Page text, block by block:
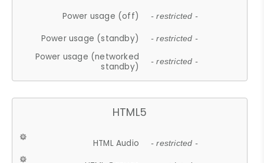
Power usage (off) - restricted -
Power usage (standby) - restricted -
Power usage (networked
standby)
- restricted -
HTML5
HTML Audio - restricted -